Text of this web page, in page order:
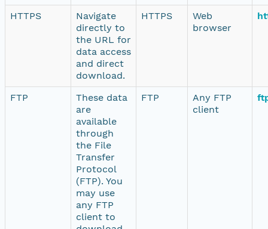
HTTPS
Navigate
directly to
the URL for
data access
and direct
download.
HTTPS
Web
browser
FTP
These data
are
available
through
the File
Transfer
Protocol
(FTP). You
may use
any FTP
client to
FTP
Any FTP
client